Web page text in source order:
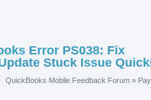
Error PS038: Fix
Stuck Issue
· QuickBooks Mobile Feedback Forum »